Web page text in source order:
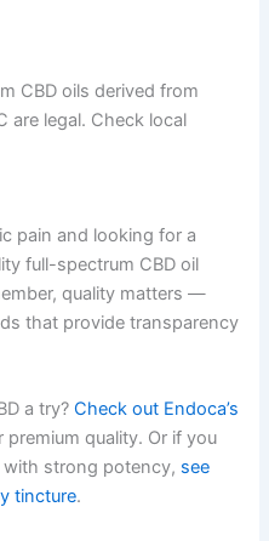
CBD oils derived from
are legal. Check local
pain and looking for a
full-spectrum CBD oil
quality matters —
that provide transparency
a try?Check out Endoca’s
premium quality. Or if you
strong potency, see
tincture.